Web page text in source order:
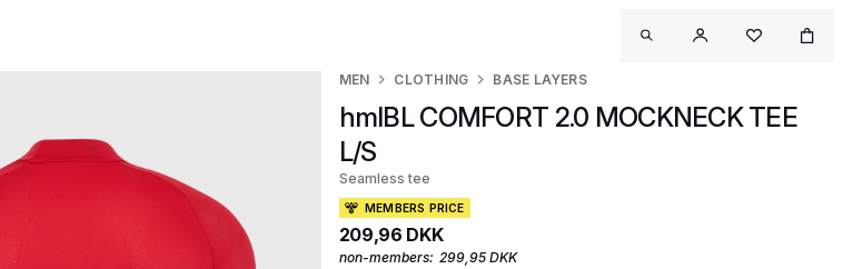
MEN CLOTHING BASE LAYERS
hmlBL COMFORT 2.0 MOCKNECK TEE
L/S
Seamless tee
MEMBERS PRICE
209,96 DKK
non-members: 299,95 DKK